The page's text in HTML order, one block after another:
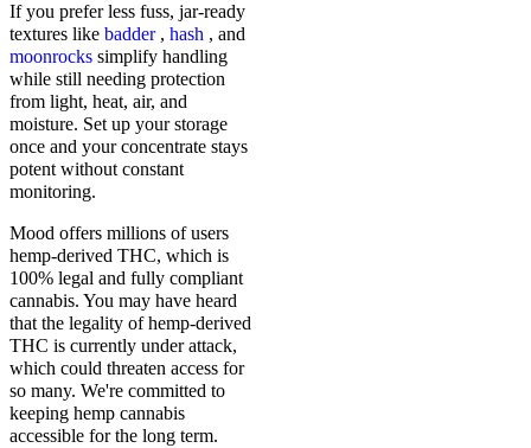
If you prefer less fuss, jar-ready
textures like badder, hash , and
moonrocks simplify handling
while still needing protection
from light, heat, air, and
moisture. Set up your storage
once and your concentrate stays
potent without constant
monitoring.
Mood offers millions of users
hemp-derived THC, which is
100% legal and fully compliant
cannabis. You may have heard
that the legality of hemp-derived
THC is currently under attack,
which could threaten access for
so many. We're committed to
keeping hemp cannabis
accessible for the long term.